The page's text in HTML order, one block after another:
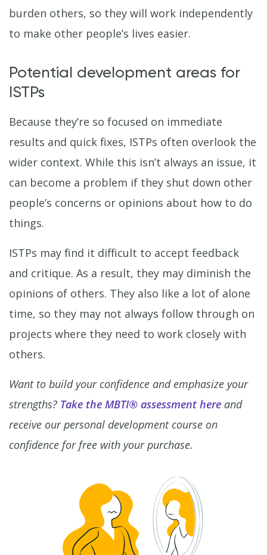
burden others, so they will work independently
to make other people’s lives easier.
Potential development areas for
ISTPs
Because they’re so focused on immediate
results and quick fixes, ISTPs often overlook the
wider context. While this isn’t always an issue, it
can become a problem if they shut down other
people’s concerns or opinions about how to do
things.
ISTPs may find it difficult to accept feedback
and critique. As a result, they may diminish the
opinions of others. They also like a lot of alone
time, so they may not always follow through on
projects where they need to work closely with
others.
Want to build your confidence and emphasize your
strengths? Take the MBTI® assessment here and
receive our personal development course on
confidence for free with your purchase.